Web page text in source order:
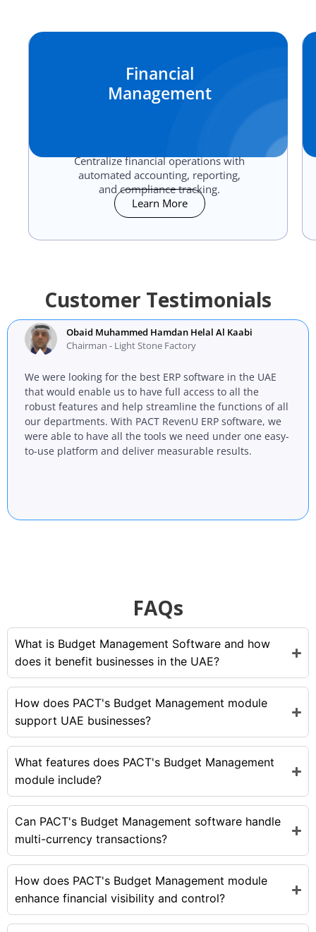
Financial
Management
Centralize financial operations with
automated accounting, reporting,
and compliance tracking.
Learn More
Customer Testimonials
We were looking for the best ERP software in the UAE
that would enable us to have full access to all the
robust features and help streamline the functions of all
our departments. With PACT RevenU ERP software, we
were able to have all the tools we need under one easy-
to-use platform and deliver measurable results.
Obaid Muhammed Hamdan Helal Al Kaabi
Chairman - Light Stone Factory
FAQs
What is Budget Management Software and how
does it benefit businesses in the UAE?
How does PACT's Budget Management module
support UAE businesses?
What features does PACT's Budget Management
module include?
Can PACT's Budget Management software handle
multi-currency transactions?
How does PACT's Budget Management module
enhance financial visibility and control?